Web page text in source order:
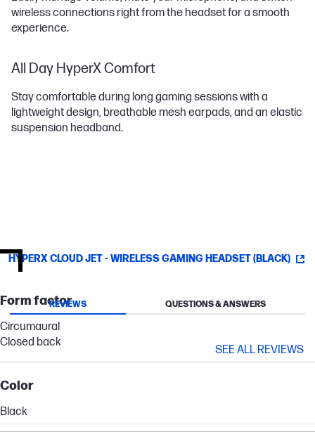
wireless connections right from the headset for a smooth
experience.
All Day HyperX Comfort
Stay comfortable during long gaming sessions with a
lightweight design, breathable mesh earpads, and an elastic
suspension headband.
HYPERX CLOUD JET - WIRELESS GAMING HEADSET (BLACK)
Form factor
Circumaural
Closed back
Color
Black
REVIEWS QUESTIONS & ANSWERS
SEE ALL REVIEWS